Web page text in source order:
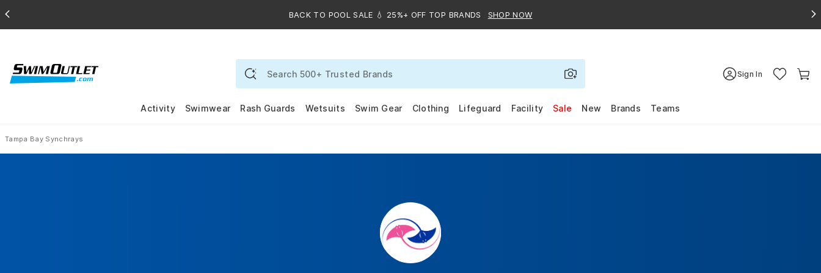
BACK TO POOL SALE 💧 25%+ OFF TOP BRANDS SHOP NOW
Sign In
Activity Swimwear Rash Guards Wetsuits Swim Gear Clothing Lifeguard Facility Sale New Brands Teams
Home
Tampa Bay Synchrays